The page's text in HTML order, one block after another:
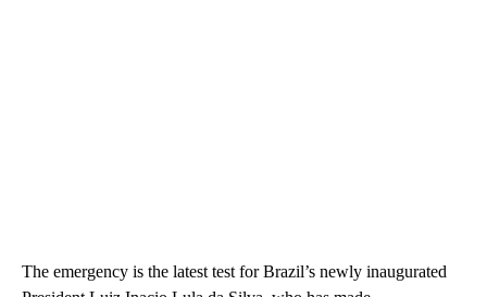
The emergency is the latest test for Brazil’s newly inaugurated